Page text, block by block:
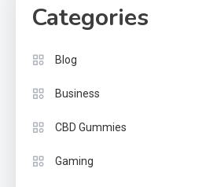
Categories
Blog
Business
CBD Gummies
Gaming